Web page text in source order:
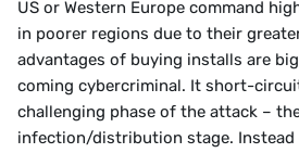
US or Western Europe command
in poorer regions due to their
advantages of buying installs are
coming cybercriminal. It short-
challenging phase of the attack –
infection/distribution stage.